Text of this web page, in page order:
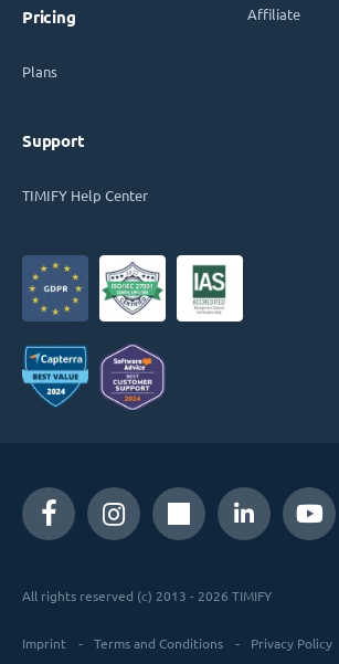
Pricing
Plans
Support
TIMIFY Help Center
Affiliate
All rights reserved (c) 2013 - 2026 TIMIFY
Imprint Terms and Conditions Privacy Policy